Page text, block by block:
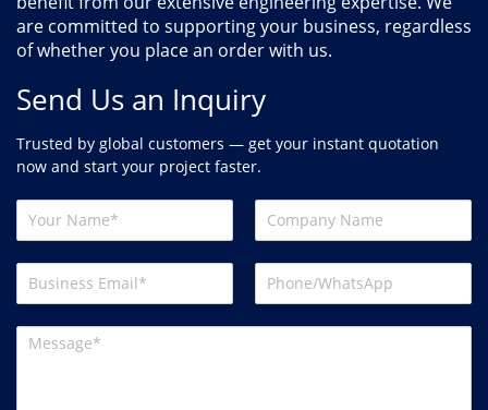
are committed to supporting your business, regardless
of whether you place an order with us.
Send Us an Inquiry
Trusted by global customers — get your instant quotation
now and start your project faster.